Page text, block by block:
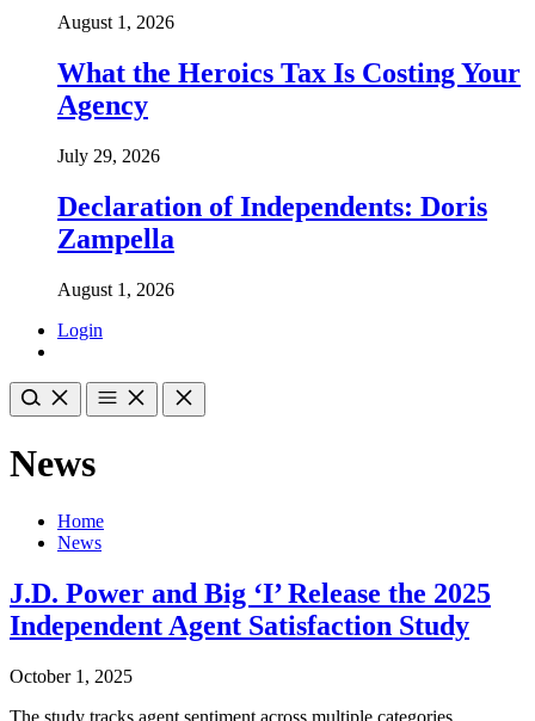
August 1, 2026
What the Heroics Tax Is Costing Your
Agency
July 29, 2026
Declaration of Independents: Doris
Zampella
August 1, 2026
Login
News
Home
News
J.D. Power and Big ‘I’ Release the 2025
Independent Agent Satisfaction Study
October 1, 2025